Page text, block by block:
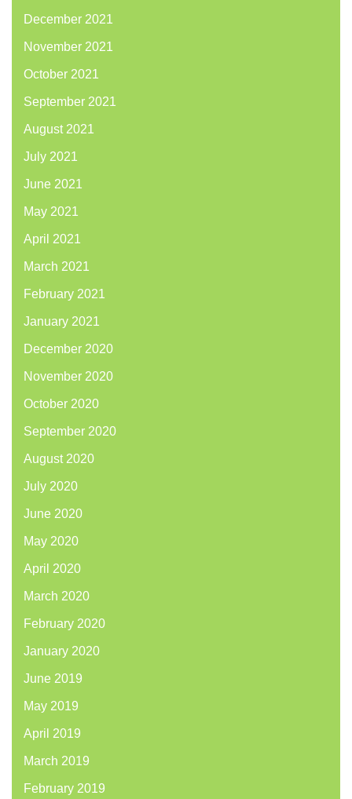
December 2021
November 2021
October 2021
September 2021
August 2021
July 2021
June 2021
May 2021
April 2021
March 2021
February 2021
January 2021
December 2020
November 2020
October 2020
September 2020
August 2020
July 2020
June 2020
May 2020
April 2020
March 2020
February 2020
January 2020
June 2019
May 2019
April 2019
March 2019
February 2019